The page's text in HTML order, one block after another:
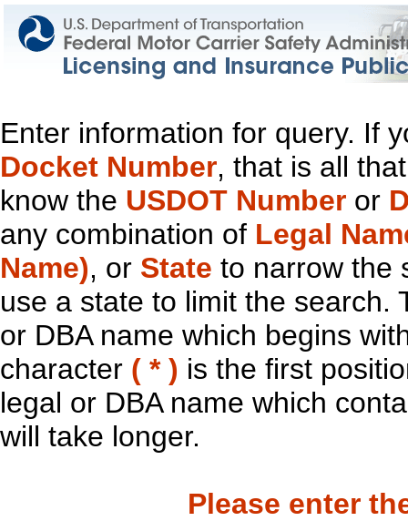
Enter information for query. If
Docket Number, that is all
know the USDOT Number or
any combination of Legal
Name), or State to narrow the
use a state to limit the search.
or DBA name which begins
character ( * ) is the first
legal or DBA name which
will take longer.
Please enter